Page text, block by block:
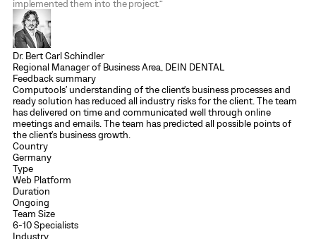
implemented them into the project.”
Dr. Bert Carl Schindler
Regional Manager of Business Area, DEIN DENTAL
Feedback summary
Computools' understanding of the client's business processes and
ready solution has reduced all industry risks for the client. The team
has delivered on time and communicated well through online
meetings and emails. The team has predicted all possible points of
the client's business growth.
Country
Germany
Type
Web Platform
Duration
Ongoing
Team Size
6-10 Specialists
Industry